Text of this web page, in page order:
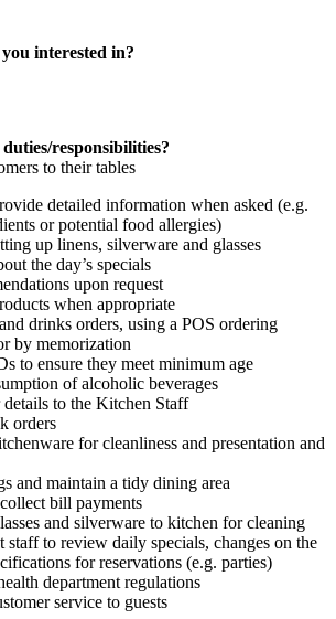
interested in?
responsibilities?
to their tables
detailed information when asked (e.g.
or potential food allergies)
up linens, silverware and glasses
the day’s specials
upon request
when appropriate
drinks orders, using a POS ordering
by memorization
to ensure they meet minimum age
of alcoholic beverages
details to the Kitchen Staff
orders
for cleanliness and presentation and
and maintain a tidy dining area
bill payments
and silverware to kitchen for cleaning
staff to review daily specials, changes on the
for reservations (e.g. parties)
department regulations
service to guests